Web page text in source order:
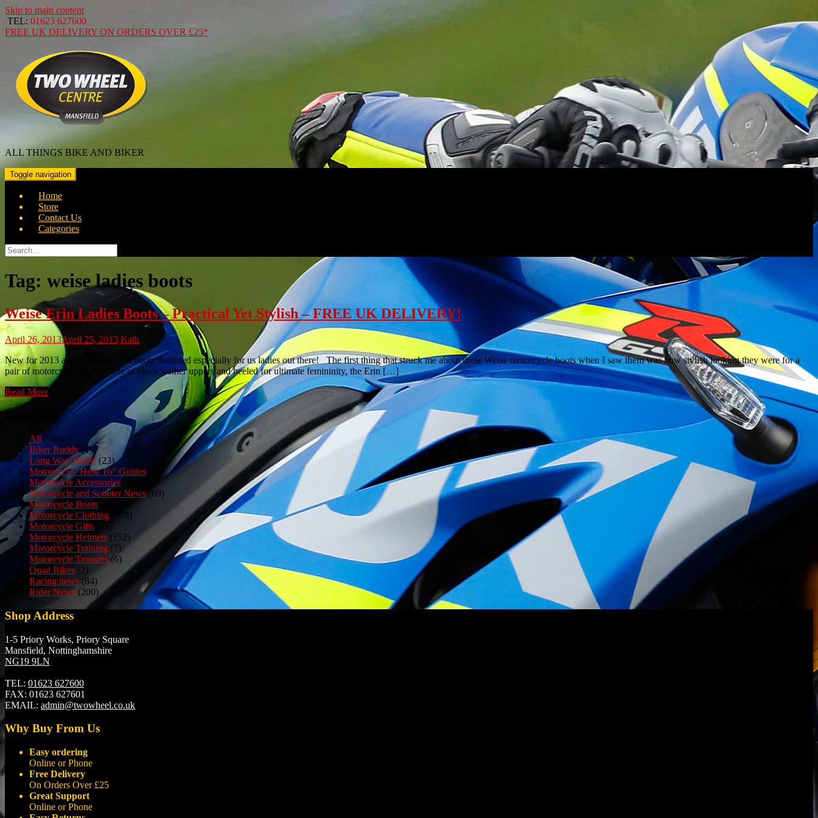
Skip to main content
TEL: 01623 627600
FREE UK DELIVERY ON ORDERS OVER £25*
ALL THINGS BIKE AND BIKER
Toggle navigation
Home
Store
Contact Us
Categories
Search
for:
Tag: weise ladies boots
Weise Erin Ladies Boots – Practical Yet Stylish – FREE UK DELIVERY!
April 26, 2013April 25, 2013 Kath
New for 2013 are the Weise Erin boots designed especially for us ladies out there! The first thing that struck me about these Weise motorcycle boots when I saw them was how stylish looking they were for a
pair of motorcycle boots. Made of black leather uppers and heeled for ultimate femininity, the Erin […]
Read More
All(980)
Biker Buddy (1)
Long Way Home (23)
Motorcycle "How To" Guides
Motorcycle Accessories(150)
Motorcycle and Scooter News(69)
Motorcycle Boots
Motorcycle Clothing (278)
Motorcycle Gifts
Motorcycle Helmets (152)
Motorcycle Training (7)
Motorcycle Trousers (6)
Quad Bikes (2)
Racing news (84)
Rider News (200)
Shop Address
1-5 Priory Works, Priory Square
Mansfield, Nottinghamshire
NG19 9LN
TEL: 01623 627600
FAX: 01623 627601
EMAIL: admin@twowheel.co.uk
Why Buy From Us
Easy ordering
Online or Phone
Free Delivery
On Orders Over £25
Great Support
Online or Phone